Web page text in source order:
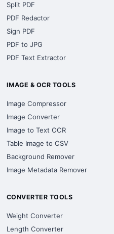
Split PDF
PDF Redactor
Sign PDF
PDF to JPG
PDF Text Extractor
IMAGE & OCR TOOLS
Image Compressor
Image Converter
Image to Text OCR
Table Image to CSV
Background Remover
Image Metadata Remover
CONVERTER TOOLS
Weight Converter
Length Converter